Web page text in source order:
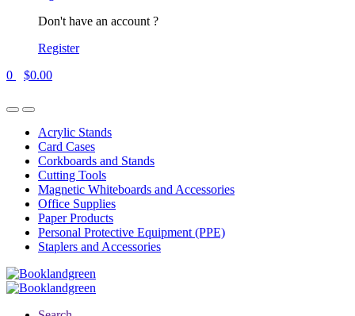
Don't have an account ?
Register
0
$0.00
Acrylic Stands
Card Cases
Corkboards and Stands
Cutting Tools
Magnetic Whiteboards and Accessories
Office Supplies
Paper Products
Personal Protective Equipment (PPE)
Staplers and Accessories